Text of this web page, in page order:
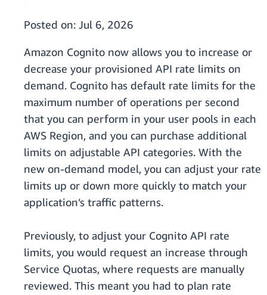
Posted on: Jul 6, 2026
Amazon Cognito now allows you to increase or
decrease your provisioned API rate limits on
demand. Cognito has default rate limits for the
maximum number of operations per second
that you can perform in your user pools in each
AWS Region, and you can purchase additional
limits on adjustable API categories. With the
new on-demand model, you can adjust your rate
limits up or down more quickly to match your
application’s traffic patterns.
Previously, to adjust your Cognito API rate
limits, you would request an increase through
Service Quotas, where requests are manually
reviewed. This meant you had to plan rate